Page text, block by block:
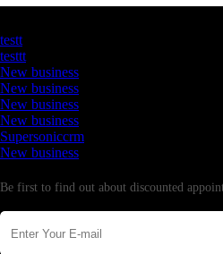
testt
testtt
New business
New business
New business
New business
Supersoniccrm
New business
Be first to find out about discounted